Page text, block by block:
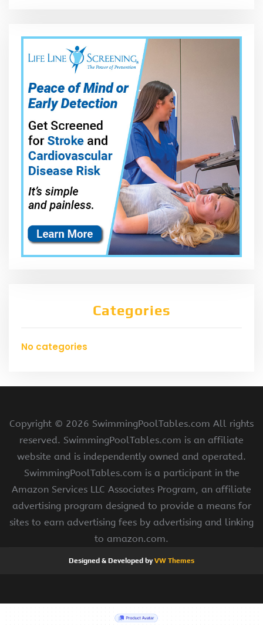
Categories
No categories
Copyright © 2026 SwimmingPoolTables.com All rights
reserved. SwimmingPoolTables.com is an affiliate
website and is independently owned and operated.
SwimmingPoolTables.com is a participant in the
Amazon Services LLC Associates Program, an affiliate
advertising program designed to provide a means for
sites to earn advertising fees by advertising and linking
to amazon.com.
Designed & Developed byVW Themes